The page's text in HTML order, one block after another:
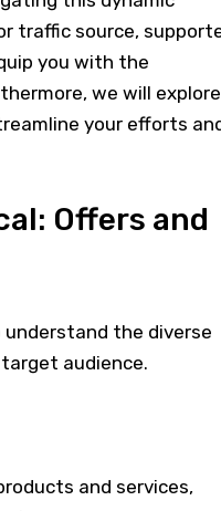
traffic source,
you with the
we will explore
your efforts
Offers and
the diverse
audience.
and services,